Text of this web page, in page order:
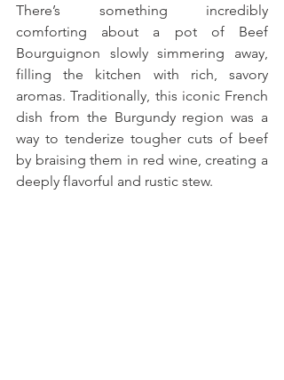
There’s something incredibly
comforting about a pot of Beef
Bourguignon slowly simmering away,
filling the kitchen with rich, savory
aromas. Traditionally, this iconic French
dish from the Burgundy region was a
way to tenderize tougher cuts of beef
by braising them in red wine, creating a
deeply flavorful and rustic stew.